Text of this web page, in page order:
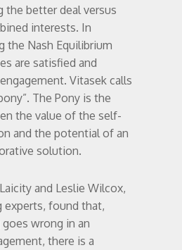
the better deal versus
interests. In
the Nash Equilibrium
are satisfied and
Vitasek calls
The Pony is the
the value of the self-
and the potential of an
solution.
and Leslie Wilcox,
found that,
wrong in an
there is a